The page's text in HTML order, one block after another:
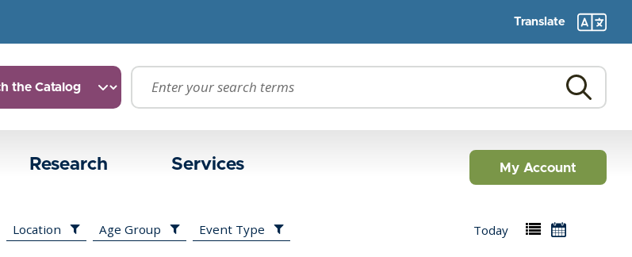
Translate
Research Services My Account
Location Age Group Event Type Today